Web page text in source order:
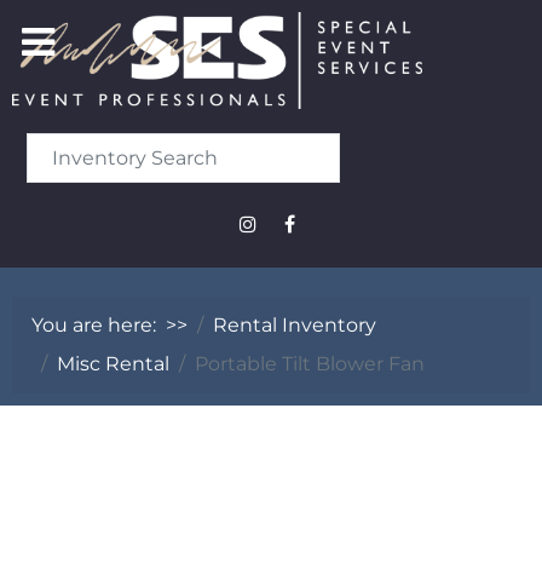
You are here: >>
Rental Inventory
Misc Rental
Portable Tilt Blower Fan